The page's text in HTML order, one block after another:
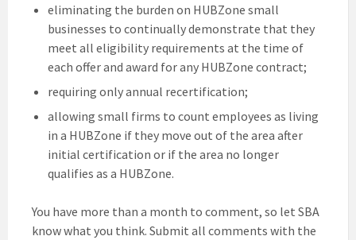
eliminating the burden on HUBZone small
businesses to continually demonstrate that they
meet all eligibility requirements at the time of
each offer and award for any HUBZone contract;
requiring only annual recertification;
allowing small firms to count employees as living
in a HUBZone if they move out of the area after
initial certification or if the area no longer
qualifies as a HUBZone.
You have more than a month to comment, so let SBA
know what you think. Submit all comments with the